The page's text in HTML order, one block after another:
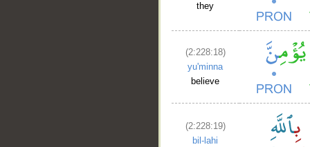
they
(2:228:18)
yu'minna
believe
(2:228:19)
bil-lahi